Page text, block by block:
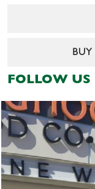
BUY
FOLLOW US